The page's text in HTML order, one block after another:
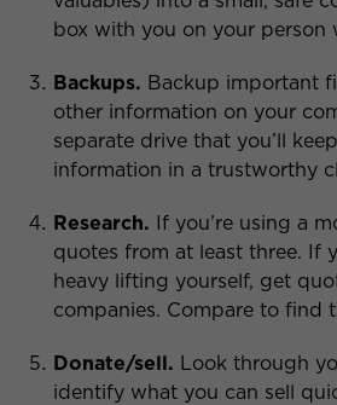
box with you on your person
Backups. Backup important
other information on your
separate drive that you’ll
information in a trustworthy
Research. If you’re using a
quotes from at least three. If
heavy lifting yourself, get
companies. Compare to find
Donate/sell. Look through
identify what you can sell